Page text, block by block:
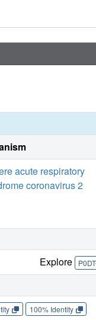
acute respiratory
coronavirus 2
Explore
100% Identity